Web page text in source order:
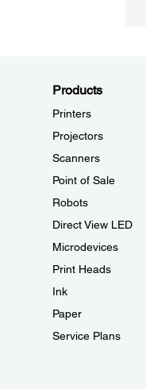
Products
Printers
Projectors
Scanners
Point of Sale
Robots
Direct View LED
Microdevices
Print Heads
Ink
Paper
Service Plans